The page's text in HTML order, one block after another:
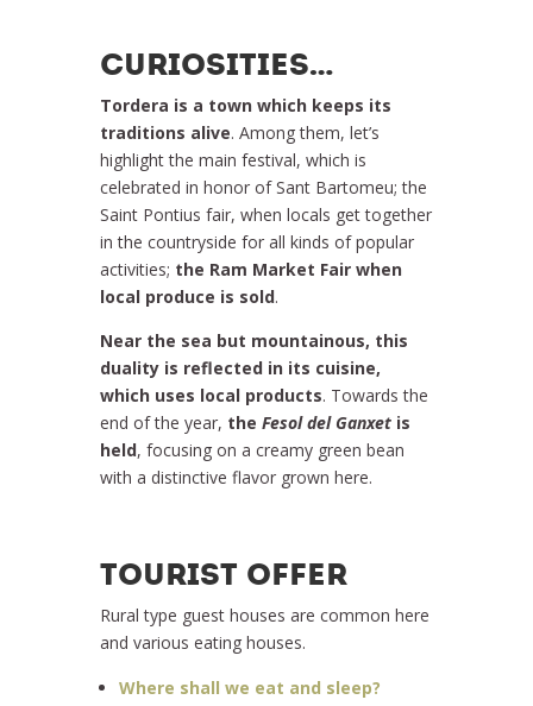
CURIOSITIES…
Tordera is a town which keeps its
traditions alive. Among them, let’s
highlight the main festival, which is
celebrated in honor of Sant Bartomeu; the
Saint Pontius fair, when locals get together
in the countryside for all kinds of popular
activities; the Ram Market Fair when
local produce is sold.
Near the sea but mountainous, this
duality is reflected in its cuisine,
which uses local products. Towards the
end of the year, the Fesol del Ganxet is
held, focusing on a creamy green bean
with a distinctive flavor grown here.
TOURIST OFFER
Rural type guest houses are common here
and various eating houses.
Where shall we eat and sleep?